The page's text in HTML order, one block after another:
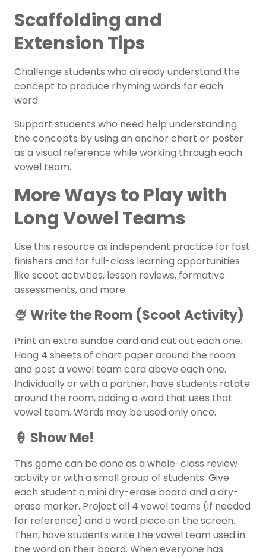
Scaffolding and
Extension Tips
Challenge students who already understand the
concept to produce rhyming words for each
word.
Support students who need help understanding
the concepts by using an anchor chart or poster
as a visual reference while working through each
vowel team.
More Ways to Play with
Long Vowel Teams
Use this resource as independent practice for fast
finishers and for full-class learning opportunities
like scoot activities, lesson reviews, formative
assessments, and more.
🍨 Write the Room (Scoot Activity)
Print an extra sundae card and cut out each one.
Hang 4 sheets of chart paper around the room
and post a vowel team card above each one.
Individually or with a partner, have students rotate
around the room, adding a word that uses that
vowel team. Words may be used only once.
🍦 Show Me!
This game can be done as a whole-class review
activity or with a small group of students. Give
each student a mini dry-erase board and a dry-
erase marker. Project all 4 vowel teams (if needed
for reference) and a word piece on the screen.
Then, have students write the vowel team used in
the word on their board. When everyone has